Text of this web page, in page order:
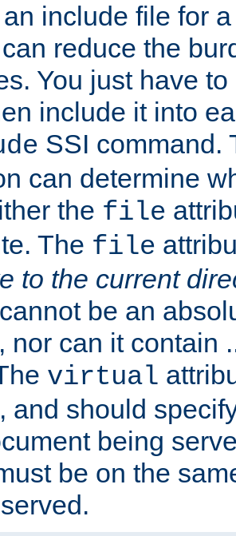
include file for
reduce the
You just have
include it into
SSI command.
can determine
the file
The file
to the current
be an
nor can it contain
virtual
and should
being
be on the